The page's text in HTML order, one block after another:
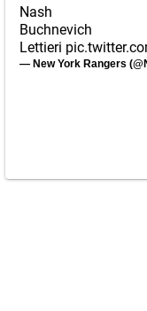
Nash
Buchnevich
Lettieri
— New York Rangers